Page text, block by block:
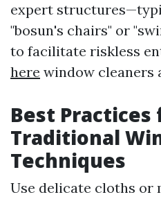
expert
"bosun's chairs" or
to facilitate riskless
here window cleaners
Best Practices
Traditional
Techniques
Use delicate cloths or